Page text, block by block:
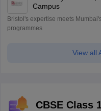
Campus
Bristol's expertise meets
programmes
View all
CBSE Class